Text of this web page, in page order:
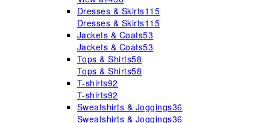
Dresses & Skirts115
Dresses & Skirts115
Jackets & Coats53
Jackets & Coats53
Tops & Shirts58
Tops & Shirts58
T-shirts92
T-shirts92
Sweatshirts & Joggings36
Sweatshirts & Joggings36